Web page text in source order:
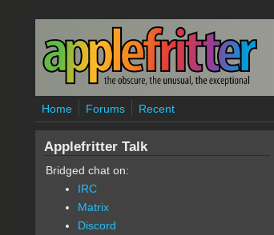
Skip to main content
Home Forums Recent
Applefritter Talk
Bridged chat on:
IRC
Matrix
Discord